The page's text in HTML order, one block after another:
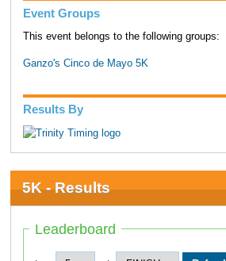
Event Groups
This event belongs to the following groups:
Ganzo's Cinco de Mayo 5K
Results By
5K - Results
Leaderboard